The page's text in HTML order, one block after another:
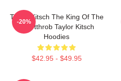
Taylor Kitsch The King Of The
Heartthrob Taylor Kitsch
Hoodies
$42.95 - $49.95
-20%